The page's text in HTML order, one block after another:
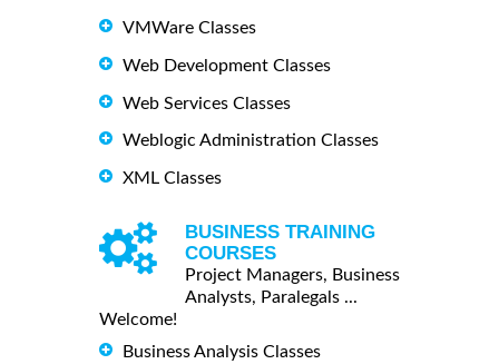
VMWare Classes
Web Development Classes
Web Services Classes
Weblogic Administration Classes
XML Classes
BUSINESS TRAINING
COURSES
Project Managers, Business
Analysts, Paralegals ...
Welcome!
Business Analysis Classes